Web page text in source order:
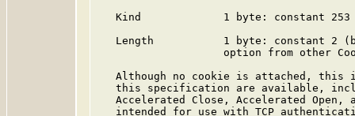
Kind             1 byte: constant 253
Length           1 byte: constant 2
option from other
Although no cookie is attached, this
this specification are available,
Accelerated Close, Accelerated Open,
intended for use with TCP